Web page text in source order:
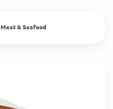
Meat & Seafood